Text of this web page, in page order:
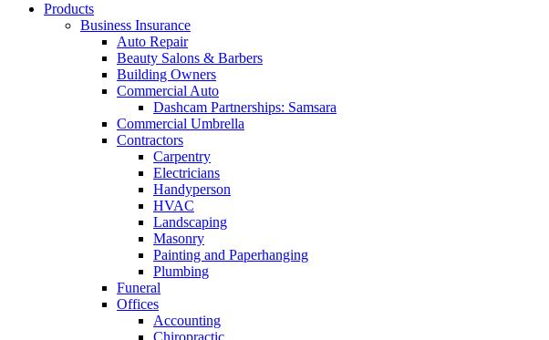
Products
Business Insurance
Auto Repair
Beauty Salons & Barbers
Building Owners
Commercial Auto
Dashcam Partnerships: Samsara
Commercial Umbrella
Contractors
Carpentry
Electricians
Handyperson
HVAC
Landscaping
Masonry
Painting and Paperhanging
Plumbing
Funeral
Offices
Accounting